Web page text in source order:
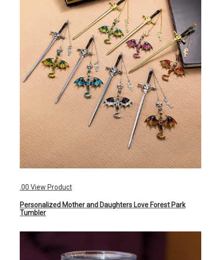
.00 View Product
Personalized Mother and Daughters Love Forest Park
Tumbler